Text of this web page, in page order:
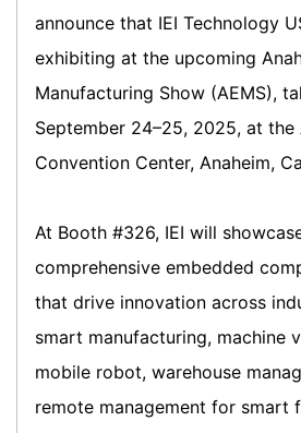
announce that IEI Technology
exhibiting at the upcoming
Manufacturing Show (AEMS),
September 24–25, 2025, at the
Convention Center, Anaheim,
At Booth #326, IEI will
comprehensive embedded
that drive innovation across
smart manufacturing, machine
mobile robot, warehouse
remote management for smart